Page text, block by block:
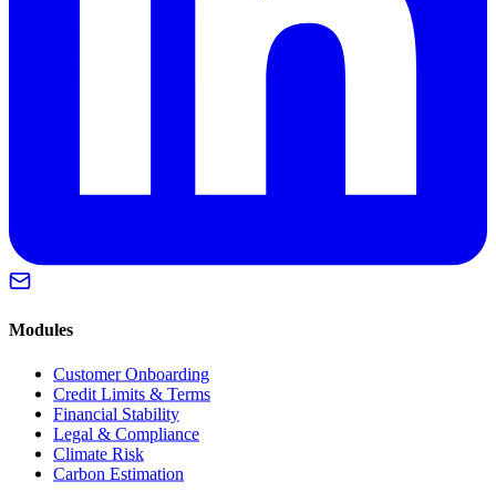
Modules
Customer Onboarding
Credit Limits & Terms
Financial Stability
Legal & Compliance
Climate Risk
Carbon Estimation